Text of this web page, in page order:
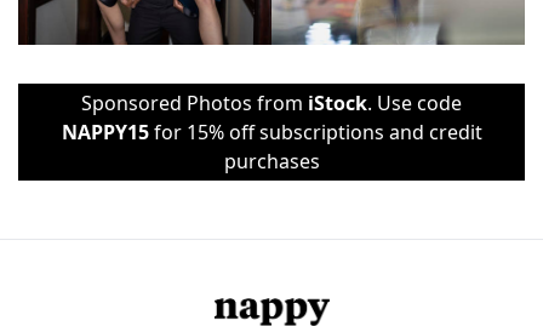
Sponsored Photos from iStock. Use code
NAPPY15for 15% off subscriptions and credit
purchases